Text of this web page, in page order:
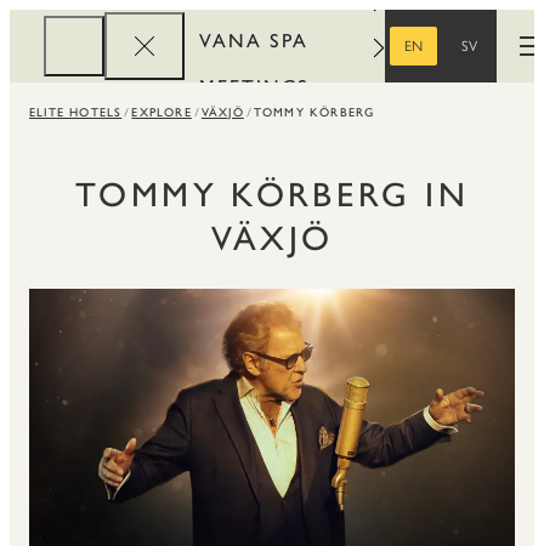
VANA SPA
MEETINGS
REWARDS
EN
SV
ELITE HOTELS EXPLORE VÄXJÖ TOMMY KÖRBERG
TOMMY KÖRBERG IN
VÄXJÖ